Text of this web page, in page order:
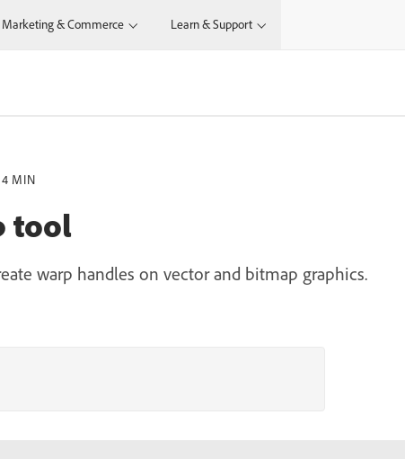
Marketing & Commerce Learn & Support
4 MIN
tool
warp handles on vector and bitmap graphics.